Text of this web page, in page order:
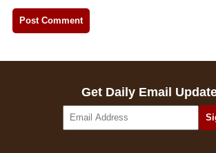
Get Daily Email